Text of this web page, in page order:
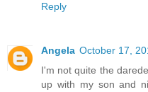
Reply
Angela October 17,
I'm not quite the
up with my son and